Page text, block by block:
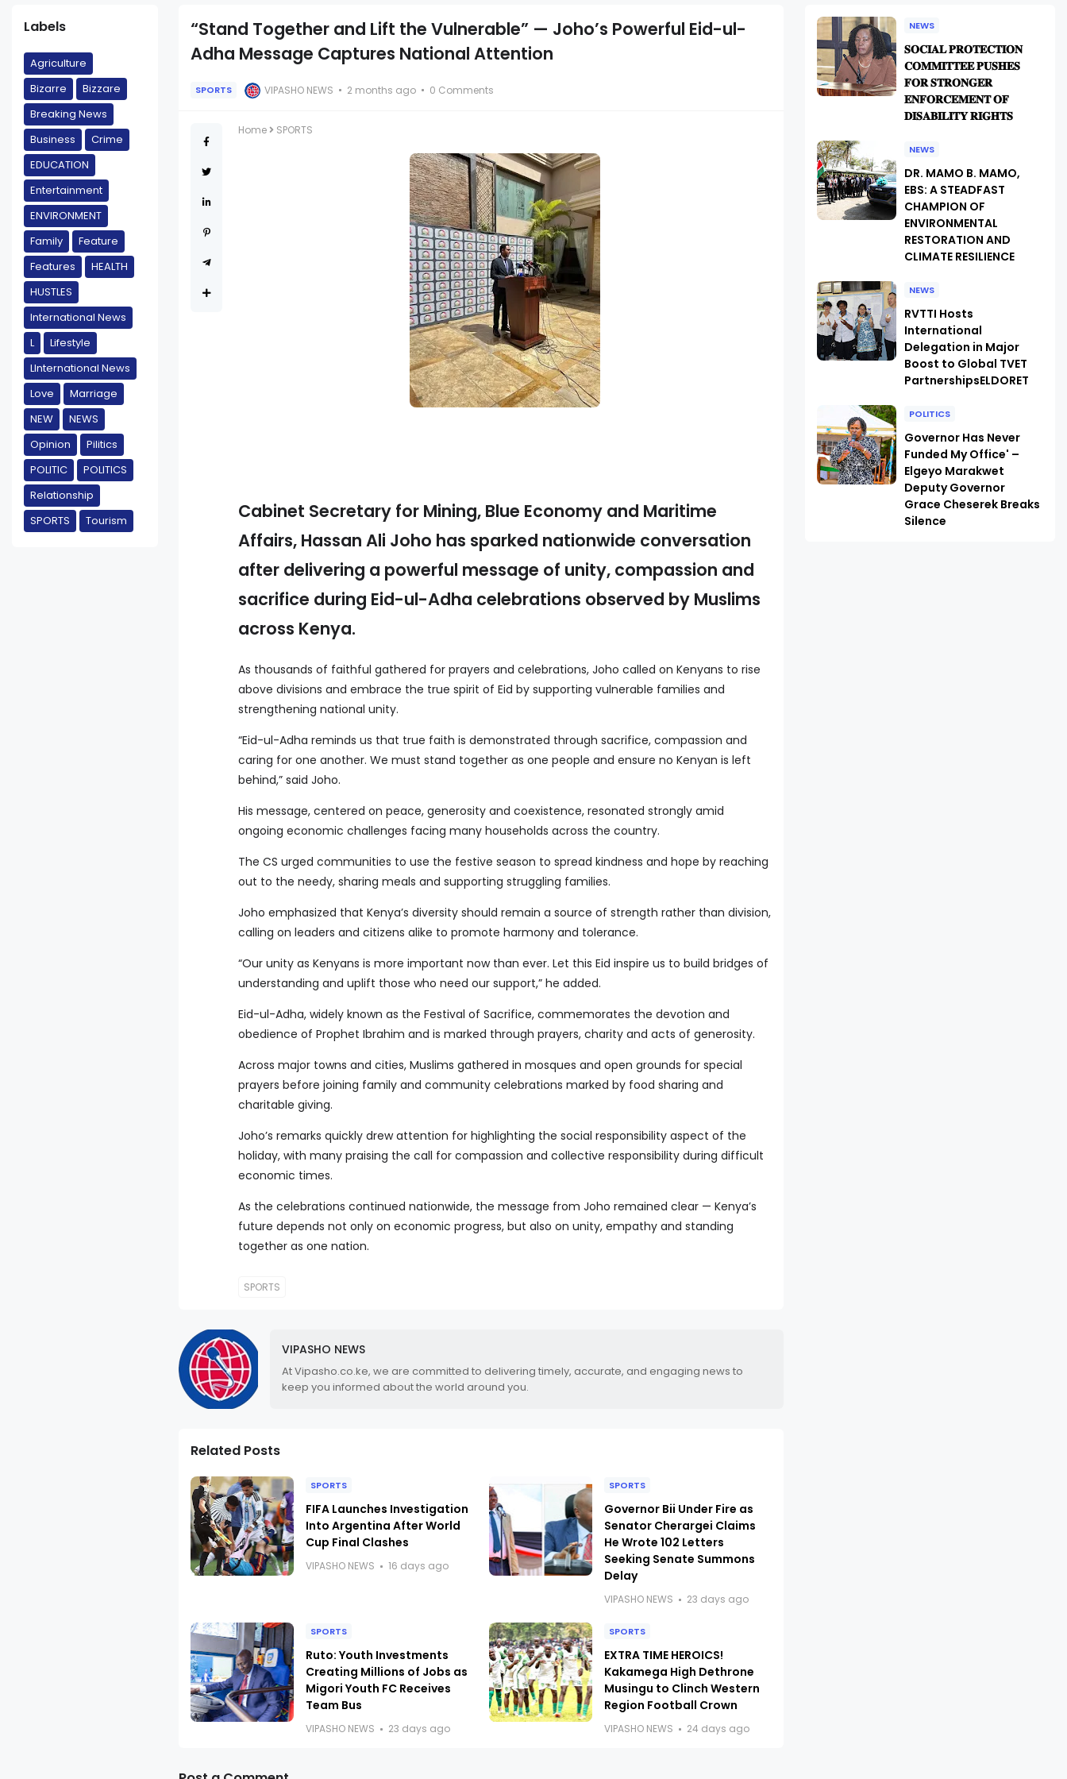
Labels
Agriculture
Bizarre
Bizzare
Breaking News
Business
Crime
EDUCATION
Entertainment
ENVIRONMENT
Family
Feature
Features
HEALTH
HUSTLES
International News
L
Lifestyle
LInternational News
Love
Marriage
NEW
NEWS
Opinion
Pilitics
POLITIC
POLITICS
Relationship
SPORTS
Tourism
“Stand Together and Lift the Vulnerable” — Joho’s Powerful Eid-ul-
Adha Message Captures National Attention
SPORTS VIPASHO NEWS 2 months ago 0 Comments
Home SPORTS
Cabinet Secretary for Mining, Blue Economy and Maritime
Affairs, Hassan Ali Joho has sparked nationwide conversation
after delivering a powerful message of unity, compassion and
sacrifice during Eid-ul-Adha celebrations observed by Muslims
across Kenya.
As thousands of faithful gathered for prayers and celebrations, Joho called on Kenyans to rise
above divisions and embrace the true spirit of Eid by supporting vulnerable families and
strengthening national unity.
“Eid-ul-Adha reminds us that true faith is demonstrated through sacrifice, compassion and
caring for one another. We must stand together as one people and ensure no Kenyan is left
behind,” said Joho.
His message, centered on peace, generosity and coexistence, resonated strongly amid
ongoing economic challenges facing many households across the country.
The CS urged communities to use the festive season to spread kindness and hope by reaching
out to the needy, sharing meals and supporting struggling families.
Joho emphasized that Kenya’s diversity should remain a source of strength rather than division,
calling on leaders and citizens alike to promote harmony and tolerance.
“Our unity as Kenyans is more important now than ever. Let this Eid inspire us to build bridges of
understanding and uplift those who need our support,” he added.
Eid-ul-Adha, widely known as the Festival of Sacrifice, commemorates the devotion and
obedience of Prophet Ibrahim and is marked through prayers, charity and acts of generosity.
Across major towns and cities, Muslims gathered in mosques and open grounds for special
prayers before joining family and community celebrations marked by food sharing and
charitable giving.
Joho’s remarks quickly drew attention for highlighting the social responsibility aspect of the
holiday, with many praising the call for compassion and collective responsibility during difficult
economic times.
As the celebrations continued nationwide, the message from Joho remained clear — Kenya’s
future depends not only on economic progress, but also on unity, empathy and standing
together as one nation.
SPORTS
VIPASHO NEWS
At Vipasho.co.ke, we are committed to delivering timely, accurate, and engaging news to
keep you informed about the world around you.
Related Posts
SPORTS
FIFA Launches Investigation
Into Argentina After World
Cup Final Clashes
VIPASHO NEWS 16 days ago
SPORTS
Governor Bii Under Fire as
Senator Cherargei Claims
He Wrote 102 Letters
Seeking Senate Summons
Delay
VIPASHO NEWS 23 days ago
SPORTS
Ruto: Youth Investments
Creating Millions of Jobs as
Migori Youth FC Receives
Team Bus
VIPASHO NEWS 23 days ago
SPORTS
EXTRA TIME HEROICS!
Kakamega High Dethrone
Musingu to Clinch Western
Region Football Crown
VIPASHO NEWS 24 days ago
NEWS
𝐒𝐎𝐂𝐈𝐀𝐋 𝐏𝐑𝐎𝐓𝐄𝐂𝐓𝐈𝐎𝐍
𝐂𝐎𝐌𝐌𝐈𝐓𝐓𝐄𝐄 𝐏𝐔𝐒𝐇𝐄𝐒
𝐅𝐎𝐑 𝐒𝐓𝐑𝐎𝐍𝐆𝐄𝐑
𝐄𝐍𝐅𝐎𝐑𝐂𝐄𝐌𝐄𝐍𝐓 𝐎𝐅
𝐃𝐈𝐒𝐀𝐁𝐈𝐋𝐈𝐓𝐘 𝐑𝐈𝐆𝐇𝐓𝐒
NEWS
DR. MAMO B. MAMO,
EBS: A STEADFAST
CHAMPION OF
ENVIRONMENTAL
RESTORATION AND
CLIMATE RESILIENCE
NEWS
RVTTI Hosts
International
Delegation in Major
Boost to Global TVET
PartnershipsELDORET
POLITICS
Governor Has Never
Funded My Office' –
Elgeyo Marakwet
Deputy Governor
Grace Cheserek Breaks
Silence